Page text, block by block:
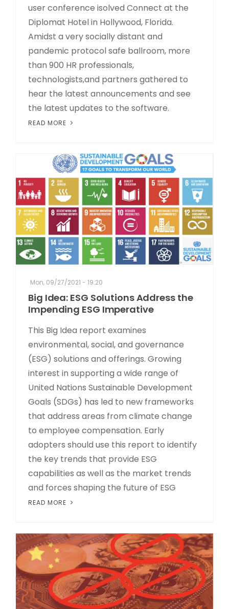
user conference isolved Connect at the
Diplomat Hotel in Hollywood, Florida.
Amidst a very socially distant and
pandemic protocol safe ballroom, more
than 900 HR professionals,
technologists,and partners gathered to
hear the latest announcements and see
the latest updates to the software.
READ MORE
Mon, 09/27/2021 - 19:20
Big Idea: ESG Solutions Address the
Impending ESG Imperative
This Big Idea report examines
environmental, social, and governance
(ESG) solutions and offerings. Growing
interest in supporting a wide range of
United Nations Sustainable Development
Goals (SDGs) has led to new frameworks
that address areas from climate change
to employee compensation. Early
adopters should use this report to identify
the key trends that provide ESG
capabilities as well as the market trends
and forces shaping the future of ESG
READ MORE